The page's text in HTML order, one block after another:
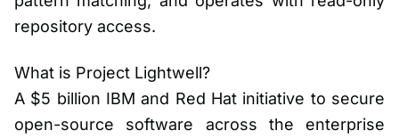
repository access.
What is Project Lightwell?
A $5 billion IBM and Red Hat initiative to secure
open-source software across the enterprise